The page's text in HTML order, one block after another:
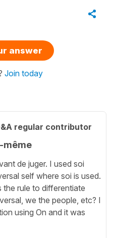
answer
Join today
regular contributor
même
de juger. I used soi
self where soi is used.
the rule to differentiate
we the people, etc? I
using On and it was